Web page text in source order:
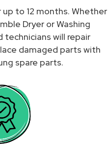
to 12 months. Whether
Dryer or Washing
technicians will repair
damaged parts with
spare parts.